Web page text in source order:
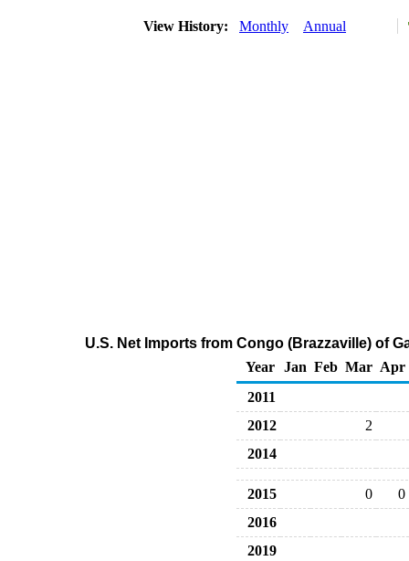
View History: Monthly Annual
U.S. Net Imports from Congo (Brazzaville) of
Year
Jan Feb Mar Apr
2011
2012
2
2014
2015 0
0
2016
2019